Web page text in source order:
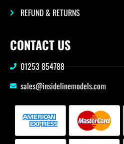
REFUND & RETURNS
CONTACT US
01253 854788
sales@insidelinemodels.com